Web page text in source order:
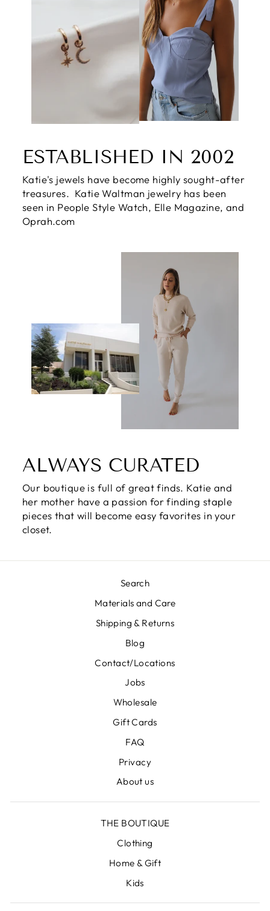
ESTABLISHED IN 2002
Katie's jewels have become highly sought-after
treasures. Katie Waltman jewelry has been
seen in People Style Watch, Elle Magazine, and
Oprah.com
ALWAYS CURATED
Our boutique is full of great finds. Katie and
her mother have a passion for finding staple
pieces that will become easy favorites in your
closet.
Search
Materials and Care
Shipping & Returns
Blog
Contact/Locations
Jobs
Wholesale
Gift Cards
FAQ
Privacy
About us
THE BOUTIQUE
Clothing
Home & Gift
Kids